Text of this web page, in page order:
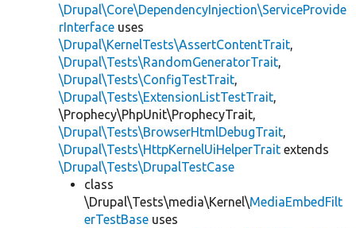
\Drupal\Core\DependencyInjection\ServiceProvide
rInterface uses
\Drupal\KernelTests\AssertContentTrait,
\Drupal\Tests\RandomGeneratorTrait,
\Drupal\Tests\ConfigTestTrait,
\Drupal\Tests\ExtensionListTestTrait,
\Prophecy\PhpUnit\ProphecyTrait,
\Drupal\Tests\BrowserHtmlDebugTrait,
\Drupal\Tests\HttpKernelUiHelperTrait extends
\Drupal\Tests\DrupalTestCase
class
\Drupal\Tests\media\Kernel\MediaEmbedFilt
erTestBase uses